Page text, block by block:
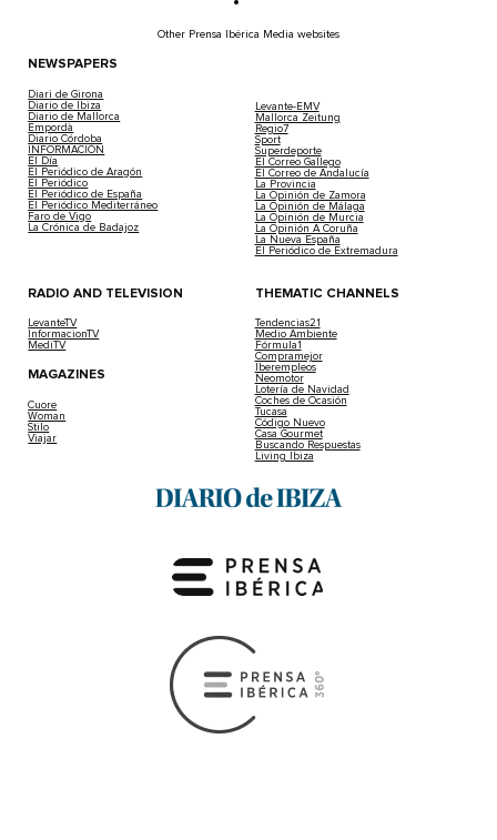
Other Prensa Ibérica Media websites
NEWSPAPERS
Diari de Girona
Diario de Ibiza
Diario de Mallorca
Empordà
Diario Córdoba
INFORMACIÓN
El Día
El Periódico de Aragón
El Periódico
El Periódico de España
El Periódico Mediterráneo
Faro de Vigo
La Crónica de Badajoz
Levante-EMV
Mallorca Zeitung
Regio7
Sport
Superdeporte
El Correo Gallego
El Correo de Andalucía
La Provincia
La Opinión de Zamora
La Opinión de Málaga
La Opinión de Murcia
La Opinión A Coruña
La Nueva España
El Periódico de Extremadura
RADIO AND TELEVISION
LevanteTV
InformacionTV
MediTV
MAGAZINES
Cuore
Woman
Stilo
Viajar
THEMATIC CHANNELS
Tendencias21
Medio Ambiente
Fórmula1
Compramejor
Iberempleos
Neomotor
Lotería de Navidad
Coches de Ocasión
Tucasa
Código Nuevo
Casa Gourmet
Buscando Respuestas
Living Ibiza